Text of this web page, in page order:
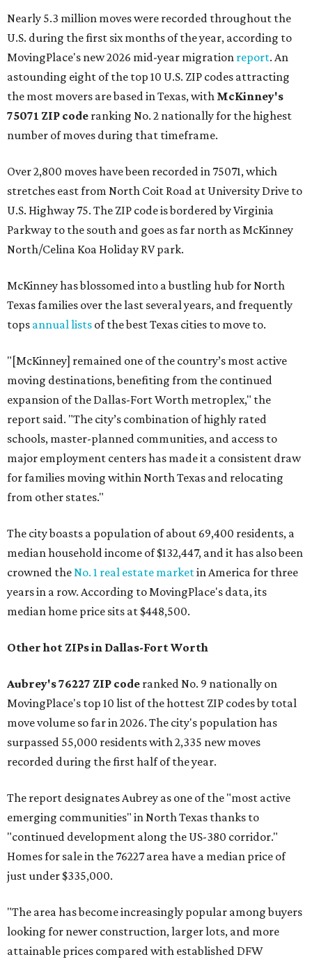
Nearly 5.3 million moves were recorded throughout the
U.S. during the first six months of the year, according to
MovingPlace's new 2026 mid-year migration report. An
astounding eight of the top 10 U.S. ZIP codes attracting
the most movers are based in Texas, with McKinney's
75071 ZIP code ranking No. 2 nationally for the highest
number of moves during that timeframe.
Over 2,800 moves have been recorded in 75071, which
stretches east from North Coit Road at University Drive to
U.S. Highway 75. The ZIP code is bordered by Virginia
Parkway to the south and goes as far north as McKinney
North/Celina Koa Holiday RV park.
McKinney has blossomed into a bustling hub for North
Texas families over the last several years, and frequently
tops annual lists of the best Texas cities to move to.
"[McKinney] remained one of the country’s most active
moving destinations, benefiting from the continued
expansion of the Dallas-Fort Worth metroplex," the
report said. "The city’s combination of highly rated
schools, master-planned communities, and access to
major employment centers has made it a consistent draw
for families moving within North Texas and relocating
from other states."
The city boasts a population of about 69,400 residents, a
median household income of $132,447, and it has also been
crowned theNo. 1 real estate marketin America for three
years in a row. According to MovingPlace's data, its
median home price sits at $448,500.
Other hot ZIPs in Dallas-Fort Worth
Aubrey's 76227 ZIP code ranked No. 9 nationally on
MovingPlace's top 10 list of the hottest ZIP codes by total
move volume so far in 2026. The city's population has
surpassed 55,000 residents with 2,335 new moves
recorded during the first half of the year.
The report designates Aubrey as one of the "most active
emerging communities" in North Texas thanks to
"continued development along the US-380 corridor."
Homes for sale in the 76227 area have a median price of
just under $335,000.
"The area has become increasingly popular among buyers
looking for newer construction, larger lots, and more
attainable prices compared with established DFW